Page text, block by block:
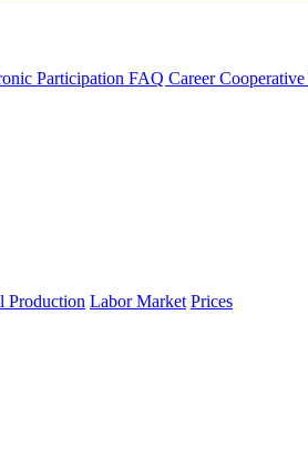
Participation FAQ Career
Production Labor Market Prices